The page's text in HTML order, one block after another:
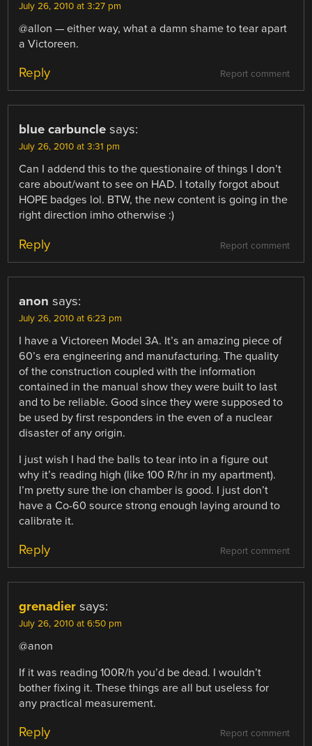
July 26, 2010 at 3:27 pm
@allon — either way, what a damn shame to tear apart
a Victoreen.
Report comment
Reply
blue carbuncle says:
July 26, 2010 at 3:31 pm
Can I addend this to the questionaire of things I don’t
care about/want to see on HAD. I totally forgot about
HOPE badges lol. BTW, the new content is going in the
right direction imho otherwise :)
Report comment
Reply
anon says:
July 26, 2010 at 6:23 pm
I have a Victoreen Model 3A. It’s an amazing piece of
60’s era engineering and manufacturing. The quality
of the construction coupled with the information
contained in the manual show they were built to last
and to be reliable. Good since they were supposed to
be used by first responders in the even of a nuclear
disaster of any origin.
I just wish I had the balls to tear into in a figure out
why it’s reading high (like 100 R/hr in my apartment).
I’m pretty sure the ion chamber is good. I just don’t
have a Co-60 source strong enough laying around to
calibrate it.
Report comment
Reply
grenadier says:
July 26, 2010 at 6:50 pm
@anon
If it was reading 100R/h you’d be dead. I wouldn’t
bother fixing it. These things are all but useless for
any practical measurement.
Report comment
Reply